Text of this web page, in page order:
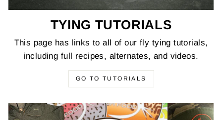
TYING TUTORIALS
This page has links to all of our fly tying tutorials,
including full recipes, alternates, and videos.
GO TO TUTORIALS